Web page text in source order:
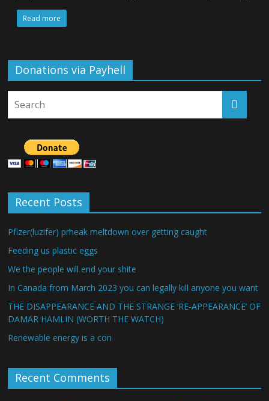
Read more
Donations via Payhell
Recent Posts
Pfizer(luzifer) prheak meltdown over getting caught
Feeding us plastic eggs
We the people will end your shite
In Canada from March 2023 you can legally kill anyone you want
THE DISAPPEARANCE AND THE STRANGE ‘RE-APPEARANCE’ OF
DAMAR HAMLIN (WORTH THE WATCH)
Renewable energy is a con
Recent Comments